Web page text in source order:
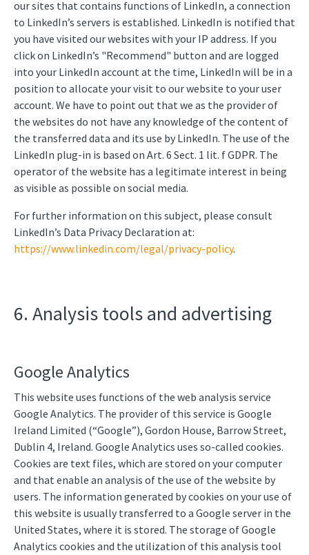
our sites that contains functions of LinkedIn, a connection
to LinkedIn’s servers is established. LinkedIn is notified that
you have visited our websites with your IP address. If you
click on LinkedIn’s "Recommend" button and are logged
into your LinkedIn account at the time, LinkedIn will be in a
position to allocate your visit to our website to your user
account. We have to point out that we as the provider of
the websites do not have any knowledge of the content of
the transferred data and its use by LinkedIn. The use of the
LinkedIn plug-in is based on Art. 6 Sect. 1 lit. f GDPR. The
operator of the website has a legitimate interest in being
as visible as possible on social media.
For further information on this subject, please consult
LinkedIn’s Data Privacy Declaration at:
https://www.linkedin.com/legal/privacy-policy.
6. Analysis tools and advertising
Google Analytics
This website uses functions of the web analysis service
Google Analytics. The provider of this service is Google
Ireland Limited (“Google”), Gordon House, Barrow Street,
Dublin 4, Ireland. Google Analytics uses so-called cookies.
Cookies are text files, which are stored on your computer
and that enable an analysis of the use of the website by
users. The information generated by cookies on your use of
this website is usually transferred to a Google server in the
United States, where it is stored. The storage of Google
Analytics cookies and the utilization of this analysis tool